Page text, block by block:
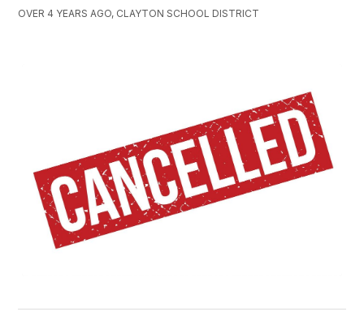
OVER 4 YEARS AGO, CLAYTON SCHOOL DISTRICT